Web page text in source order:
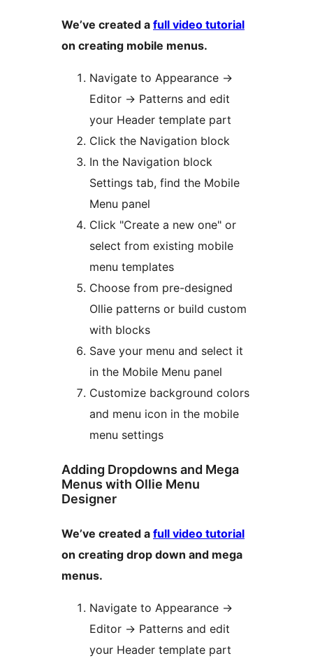
We’ve created a full video tutorial
on creating mobile menus.
Navigate to Appearance →
Editor → Patterns and edit
your Header template part
Click the Navigation block
In the Navigation block
Settings tab, find the Mobile
Menu panel
Click "Create a new one" or
select from existing mobile
menu templates
Choose from pre-designed
Ollie patterns or build custom
with blocks
Save your menu and select it
in the Mobile Menu panel
Customize background colors
and menu icon in the mobile
menu settings
Adding Dropdowns and Mega
Menus with Ollie Menu
Designer
We’ve created a full video tutorial
on creating drop down and mega
menus.
Navigate to Appearance →
Editor → Patterns and edit
your Header template part